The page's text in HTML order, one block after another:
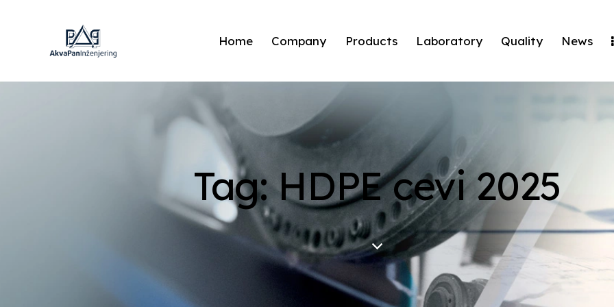
Home Company Products Laboratory Quality News
Tag: HDPE cevi 2025